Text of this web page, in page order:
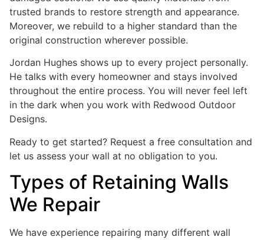
trusted brands to restore strength and appearance.
Moreover, we rebuild to a higher standard than the
original construction wherever possible.
Jordan Hughes shows up to every project personally.
He talks with every homeowner and stays involved
throughout the entire process. You will never feel left
in the dark when you work with Redwood Outdoor
Designs.
Ready to get started? Request a free consultation and
let us assess your wall at no obligation to you.
Types of Retaining Walls
We Repair
We have experience repairing many different wall